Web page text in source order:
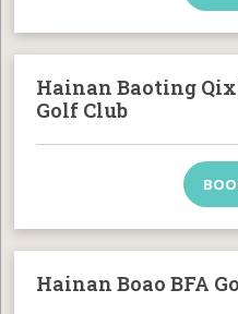
Hainan Baoting
Golf Club
Hainan Boao BFA